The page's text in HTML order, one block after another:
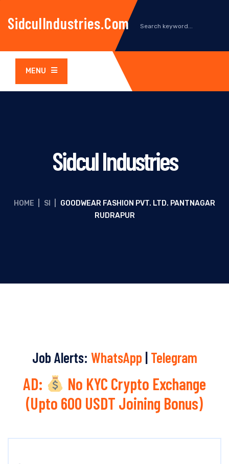
SidculIndustries.com
MENU
Sidcul Industries
HOME SI
GOODWEAR FASHION PVT. LTD. PANTNAGAR
RUDRAPUR
Job Alerts: WhatsApp | Telegram
AD:
No KYC Crypto Exchange
(Upto 600 USDT Joining Bonus)